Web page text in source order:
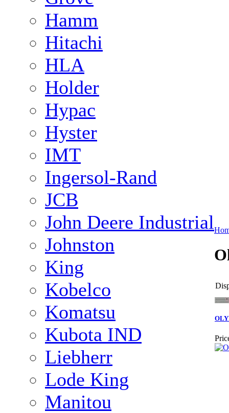
Hamm
Hitachi
HLA
Holder
Hypac
Hyster
IMT
Ingersol-Rand
JCB
John Deere Industrial
Johnston
King
Kobelco
Komatsu
Kubota IND
Liebherr
Lode King
Manitou